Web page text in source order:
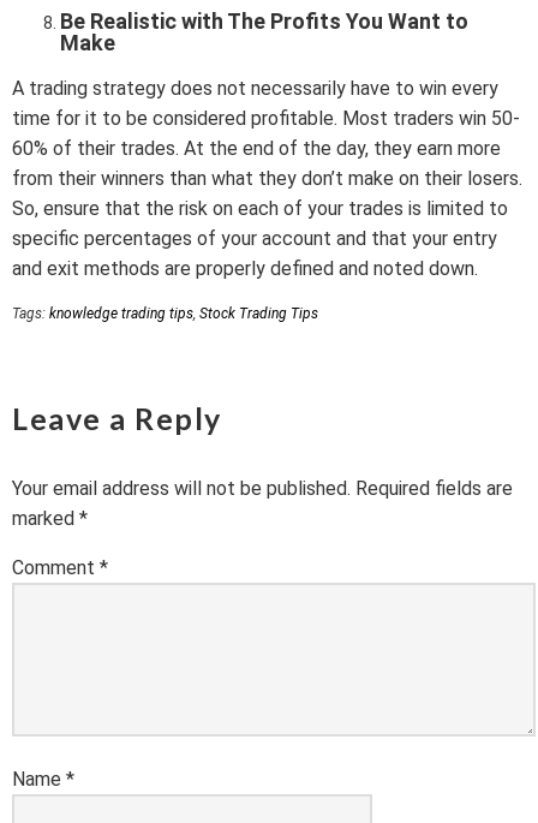
Be Realistic with The Profits You Want to
Make
A trading strategy does not necessarily have to win every
time for it to be considered profitable. Most traders win 50-
60% of their trades. At the end of the day, they earn more
from their winners than what they don’t make on their losers.
So, ensure that the risk on each of your trades is limited to
specific percentages of your account and that your entry
and exit methods are properly defined and noted down.
Tags: knowledge trading tips, Stock Trading Tips
Leave a Reply
Your email address will not be published. Required fields are
marked *
Comment *
Name *